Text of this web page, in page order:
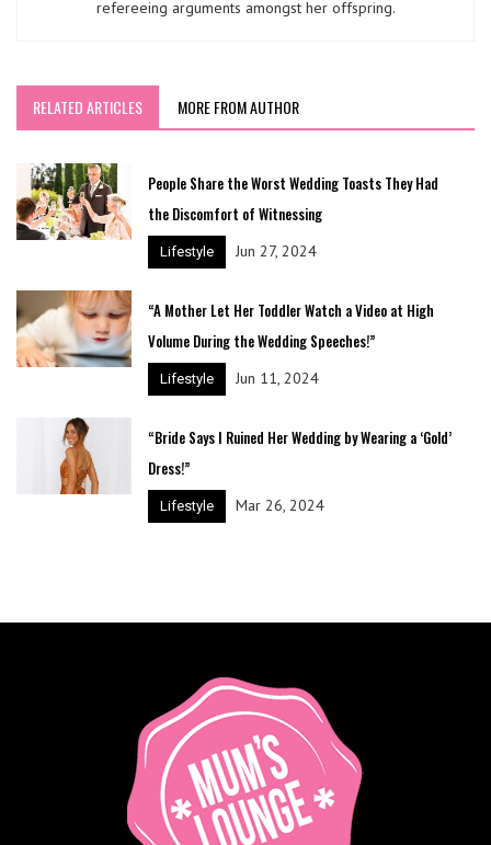
refereeing arguments amongst her offspring.
RELATED ARTICLES MORE FROM AUTHOR
People Share the Worst Wedding Toasts They Had
the Discomfort of Witnessing
Lifestyle Jun 27, 2024
“A Mother Let Her Toddler Watch a Video at High
Volume During the Wedding Speeches!”
Lifestyle Jun 11, 2024
“Bride Says I Ruined Her Wedding by Wearing a ‘Gold’
Dress!”
Lifestyle Mar 26, 2024